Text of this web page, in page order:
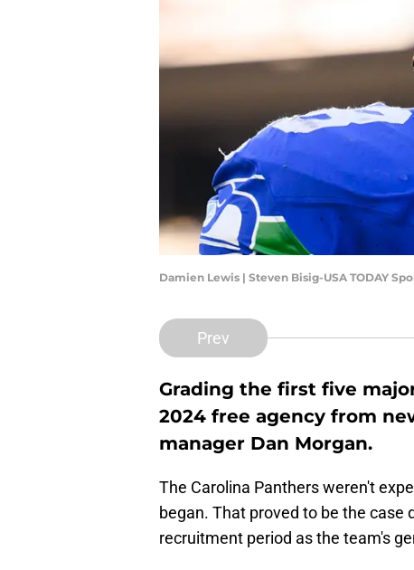
Damien Lewis | Steven Bisig-USA TODAY
Prev
Grading the first five
2024 free agency from
manager Dan Morgan.
The Carolina Panthers weren't
began. That proved to be the case
recruitment period as the team's